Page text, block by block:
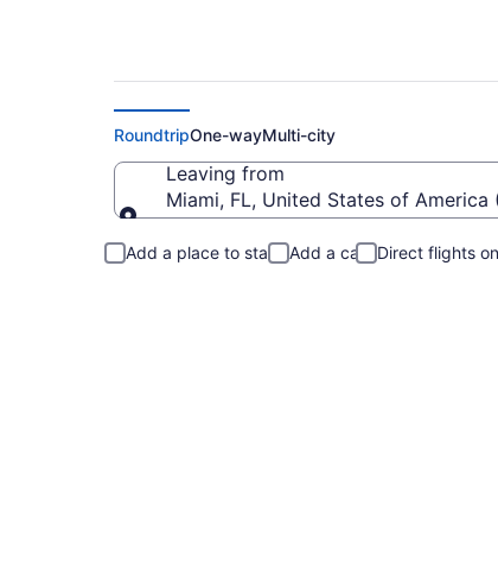
RoundtripOne-wayMulti-city
Leaving from
Miami, FL, United States of America
Add a place to stay Add a car Direct flights